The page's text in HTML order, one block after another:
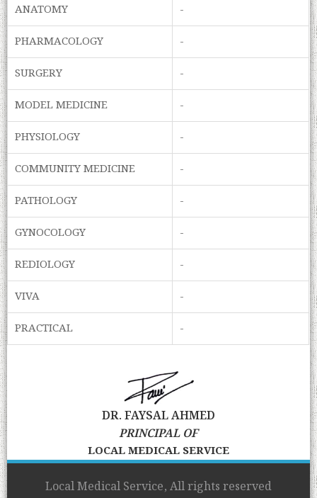
ANATOMY
-
PHARMACOLOGY
-
SURGERY
-
MODEL MEDICINE
-
PHYSIOLOGY
-
COMMUNITY MEDICINE
-
PATHOLOGY
-
GYNOCOLOGY
-
REDIOLOGY
-
VIVA
-
PRACTICAL
-
DR. FAYSAL AHMED
PRINCIPAL OF
LOCAL MEDICAL SERVICE
Local Medical Service, All rights reserved